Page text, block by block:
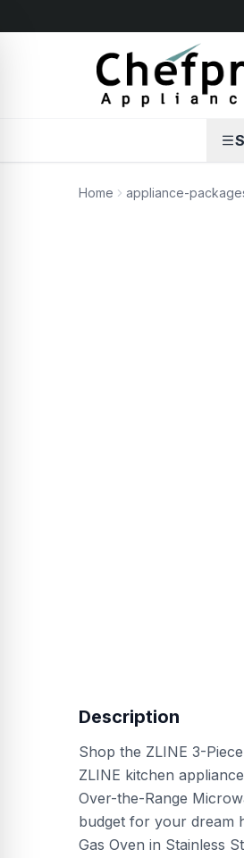
Home appliance-
Description
Shop the ZLINE 3-
ZLINE kitchen
Over-the-Range
budget for your dream
Gas Oven in Stainless